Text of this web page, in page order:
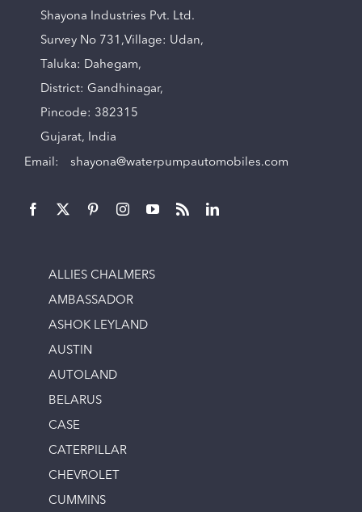
Shayona Industries Pvt. Ltd.
Survey No 731,Village: Udan,
Taluka: Dahegam,
District: Gandhinagar,
Pincode: 382315
Gujarat, India
Email: shayona@waterpumpautomobiles.com
ALLIES CHALMERS
AMBASSADOR
ASHOK LEYLAND
AUSTIN
AUTOLAND
BELARUS
CASE
CATERPILLAR
CHEVROLET
CUMMINS